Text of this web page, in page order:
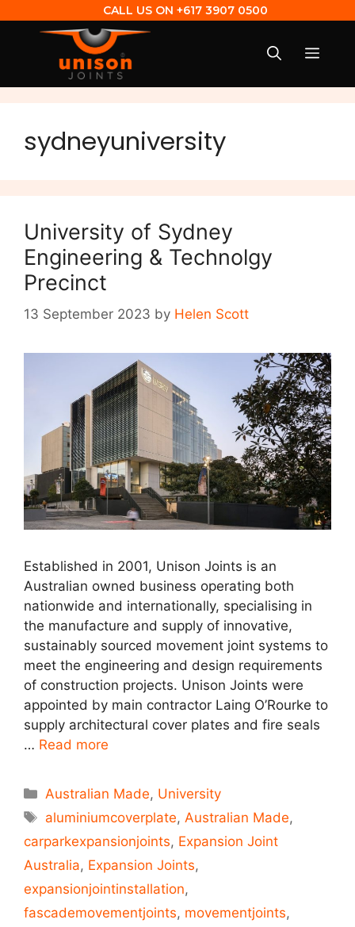
CALL US ON +617 3907 0500
sydneyuniversity
University of Sydney
Engineering & Technolgy
Precinct
13 September 2023 by Helen Scott
Established in 2001, Unison Joints is an
Australian owned business operating both
nationwide and internationally, specialising in
the manufacture and supply of innovative,
sustainably sourced movement joint systems to
meet the engineering and design requirements
of construction projects. Unison Joints were
appointed by main contractor Laing O’Rourke to
supply architectural cover plates and fire seals
… Read more
Australian Made, University
aluminiumcoverplate, Australian Made,
carparkexpansionjoints, Expansion Joint
Australia, Expansion Joints,
expansionjointinstallation,
fascademovementjoints, movementjoints,